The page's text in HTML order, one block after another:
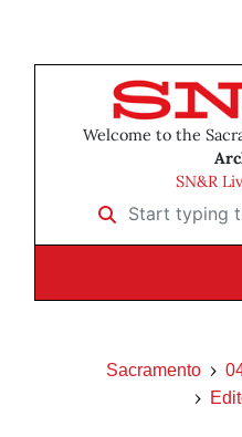
Welcome to the
SN&R
Start typing to
Sacramento